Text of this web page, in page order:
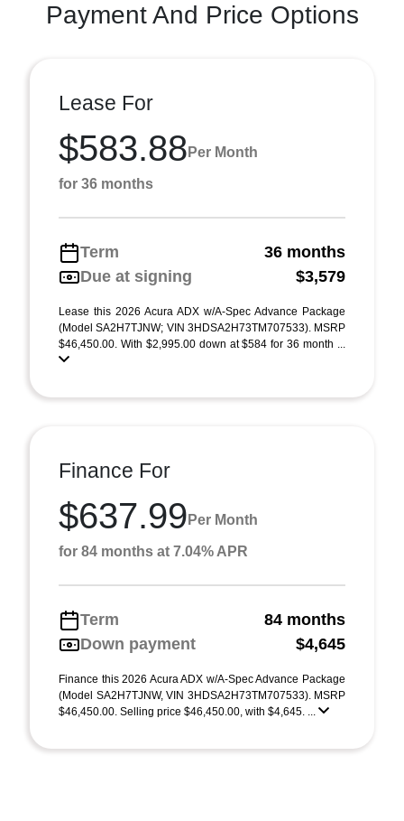
Payment And Price Options
Lease For
$583.88 Per Month
for 36 months
Term
36 months
Due at signing
$3,579
Lease this 2026 Acura ADX w/A-Spec Advance Package
(Model SA2H7TJNW; VIN 3HDSA2H73TM707533). MSRP
$46,450.00. With $2,995.00 down at $584 for 36 month ...
Finance For
$637.99 Per Month
for 84 months at 7.04% APR
Term
84 months
Down payment
$4,645
Finance this 2026 Acura ADX w/A-Spec Advance Package
(Model SA2H7TJNW, VIN 3HDSA2H73TM707533). MSRP
$46,450.00. Selling price $46,450.00, with $4,645. ...